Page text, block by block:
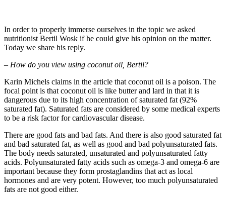
In order to properly immerse ourselves in the topic we asked
nutritionist Bertil Wosk if he could give his opinion on the matter.
Today we share his reply.
– How do you view using coconut oil, Bertil?
Karin Michels claims in the article that coconut oil is a poison. The
focal point is that coconut oil is like butter and lard in that it is
dangerous due to its high concentration of saturated fat (92%
saturated fat). Saturated fats are considered by some medical experts
to be a risk factor for cardiovascular disease.
There are good fats ​​and bad fats. And there is also good saturated fat
and bad saturated fat, as well as good and bad polyunsaturated fats.
The body needs saturated, unsaturated and polyunsaturated fatty
acids. Polyunsaturated fatty acids such as omega-3 and omega-6 are
important because they form prostaglandins that act as local
hormones and are very potent. However, too much polyunsaturated
fats are not good either.